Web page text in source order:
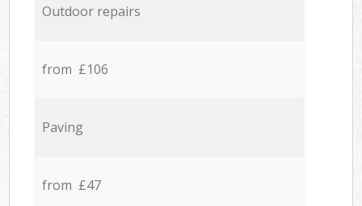
Outdoor repairs
from £106
Paving
from £47